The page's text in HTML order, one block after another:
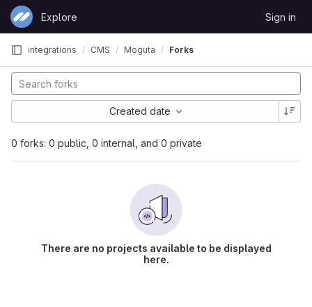
Skip to content
GitLab
Explore Sign in
integrations CMS Moguta Forks
0 forks: 0 public, 0 internal, and 0 private
Created date
There are no projects available to be displayed
here.